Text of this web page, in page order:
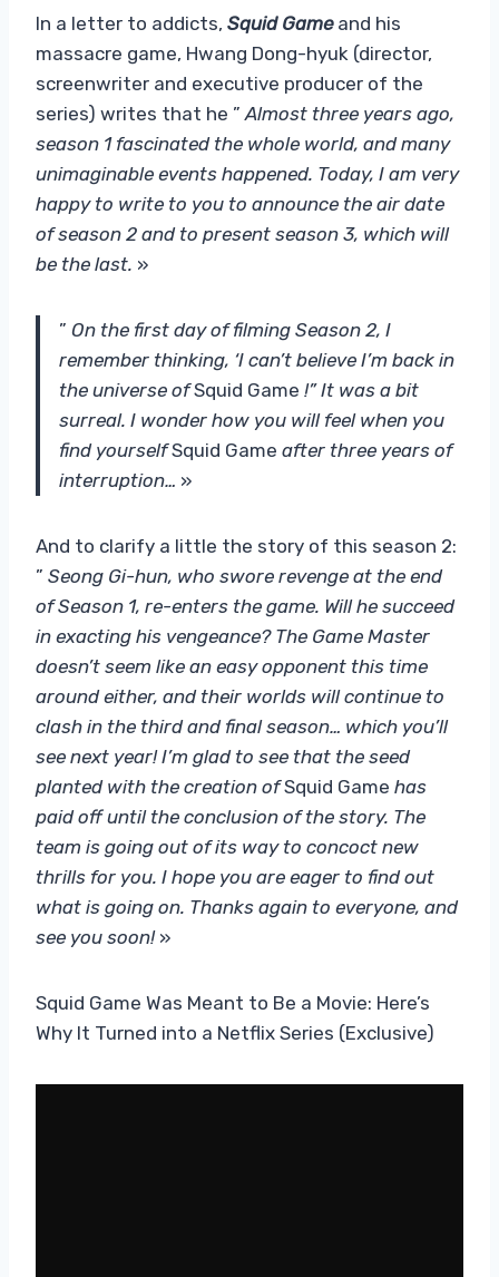
In a letter to addicts, Squid Gameand his
massacre game, Hwang Dong-hyuk (director,
screenwriter and executive producer of the
series) writes that he ” Almost three years ago,
season 1 fascinated the whole world, and many
unimaginable events happened. Today, I am very
happy to write to you to announce the air date
of season 2 and to present season 3, which will
be the last. »
” On the first day of filming Season 2, I
remember thinking, ‘I can’t believe I’m back in
the universe ofSquid Game !” It was a bit
surreal. I wonder how you will feel when you
find yourselfSquid Game after three years of
interruption… »
And to clarify a little the story of this season 2:
” Seong Gi-hun, who swore revenge at the end
of Season 1, re-enters the game. Will he succeed
in exacting his vengeance? The Game Master
doesn’t seem like an easy opponent this time
around either, and their worlds will continue to
clash in the third and final season… which you’ll
see next year! I’m glad to see that the seed
planted with the creation ofSquid Game has
paid off until the conclusion of the story. The
team is going out of its way to concoct new
thrills for you. I hope you are eager to find out
what is going on. Thanks again to everyone, and
see you soon!»
Squid Game Was Meant to Be a Movie: Here’s
Why It Turned into a Netflix Series (Exclusive)